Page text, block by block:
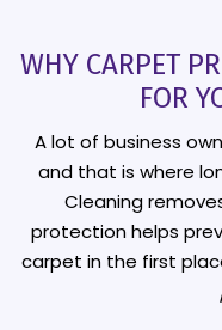
WHY CARPET
FOR
A lot of business
and that is where
Cleaning
protection helps
carpet in the first